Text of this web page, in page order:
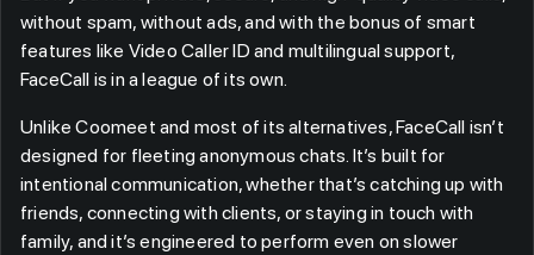
without spam, without ads, and with the bonus of smart
features like Video Caller ID and multilingual support,
FaceCall is in a league of its own.
Unlike Coomeet and most of its alternatives, FaceCall isn’t
designed for fleeting anonymous chats. It’s built for
intentional communication, whether that’s catching up with
friends, connecting with clients, or staying in touch with
family, and it’s engineered to perform even on slower